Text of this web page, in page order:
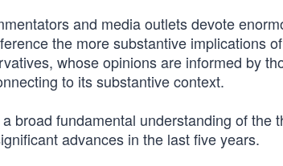
and media outlets devote
the more substantive implications
whose opinions are informed by
to its substantive context.
broad fundamental understanding of the
advances in the last five years.